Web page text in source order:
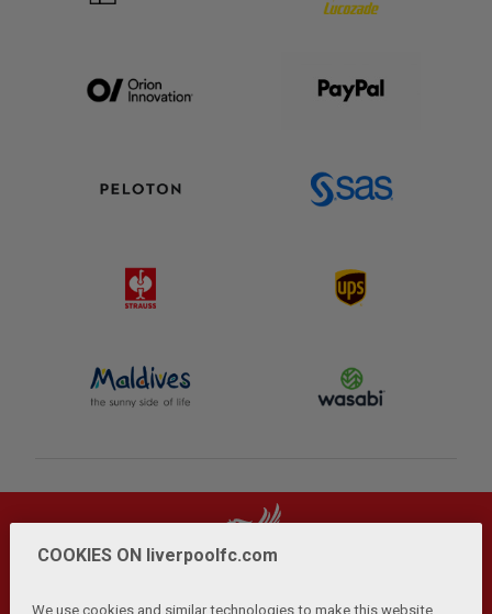
COOKIES ON liverpoolfc.com
We use cookies and similar technologies to make this website